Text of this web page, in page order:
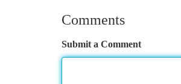
Comments
Submit a Comment